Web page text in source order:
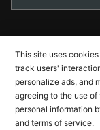
InstagramFacebook
© Cutlery and More
This site uses
track users'
personalize ads, and
agreeing to the use
personal information
and terms of service.